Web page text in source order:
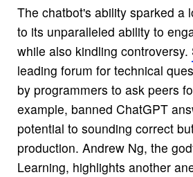
The chatbot's ability sparked a
to its unparalleled ability to
while also kindling controversy.
leading forum for technical
by programmers to ask peers
example, banned ChatGPT
potential to sounding correct
production. Andrew Ng, the
Learning, highlights another